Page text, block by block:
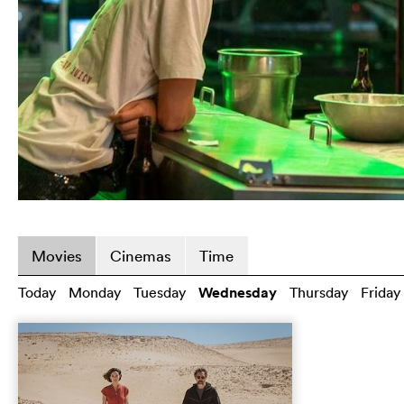
Movies Cinemas Time
Today Monday Tuesday Wednesday Thursday Friday